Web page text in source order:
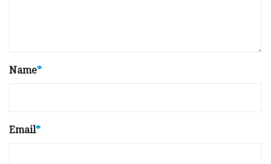
Name*
Email*